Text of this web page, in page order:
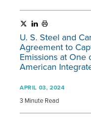
U. S. Steel and
Agreement to
Emissions at One
American
APRIL 03, 2024
3 Minute Read